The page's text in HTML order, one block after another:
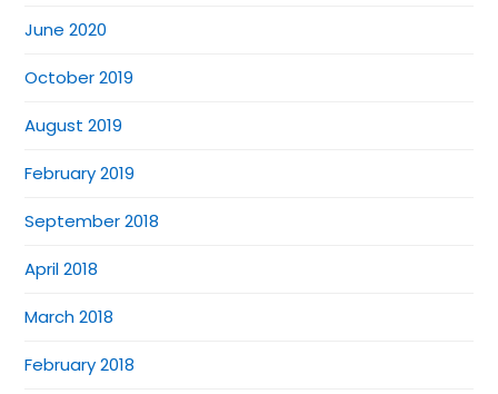
June 2020
October 2019
August 2019
February 2019
September 2018
April 2018
March 2018
February 2018